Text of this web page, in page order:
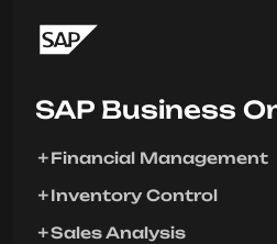
SAP Business
Financial Management
Inventory Control
Sales Analysis